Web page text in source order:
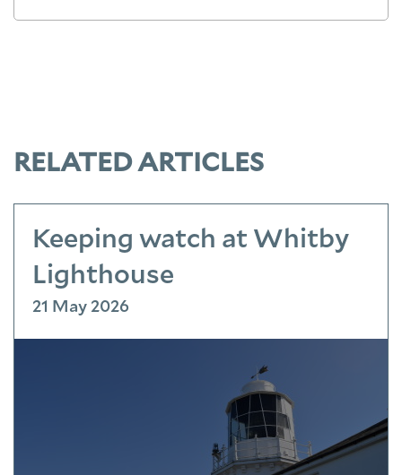
RELATED ARTICLES
Keeping watch at Whitby
Lighthouse
21 May 2026